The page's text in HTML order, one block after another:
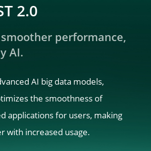
2.0
performance,
AI.
AI big data models,
the smoothness of
applications for users, making
with increased usage.